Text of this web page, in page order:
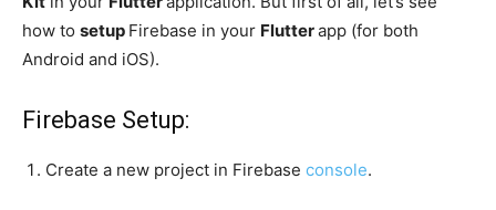
how to setup Firebase in your Flutterapp (for both
Android and iOS).
Firebase Setup:
Create a new project in Firebase console.